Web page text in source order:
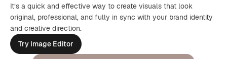
It’s a quick and effective way to create visuals that look
original, professional, and fully in sync with your brand identity
and creative direction.
Try Image Editor